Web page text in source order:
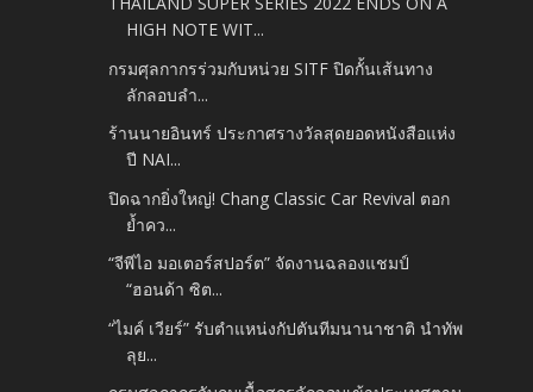
HIGH NOTE WIT...
กรมศุลกากรร่วมกับหน่วย SITF ปิดกั้นเส้นทาง
ลักลอบลำ...
ร้านนายอินทร์ ประกาศรางวัลสุดยอดหนังสือแห่ง
ปี NAI...
ปิดฉากยิ่งใหญ่! Chang Classic Car Revival ตอก
ย้ำคว...
“จีพีไอ มอเตอร์สปอร์ต” จัดงานฉลองแชมป์
“ฮอนด้า ซิต...
“ไมค์ เวียร์” รับตำแหน่งกัปตันทีมนานาชาติ นำทัพ
ลุย...